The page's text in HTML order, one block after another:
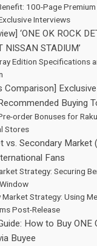
100-Page
Interviews
‘ONE OK ROCK
NISSAN STADIUM’
Edition Specifications
Comparison]
Buying
order Bonuses for
Stores
vs. Secondary Market
Fans
Strategy: Securing
Market Strategy: Using
Post-Release
How to Buy ONE
Buyee